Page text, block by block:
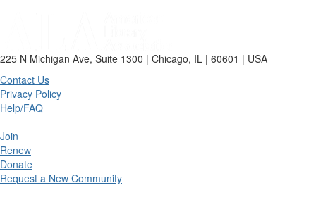
225 N Michigan Ave, Suite 1300 | Chicago, IL | 60601 | USA
Contact Us
Privacy Policy
Help/FAQ
Join
Renew
Donate
Request a New Community